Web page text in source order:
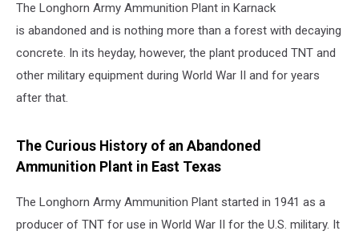
The Longhorn Army Ammunition Plant in Karnack
is abandoned and is nothing more than a forest with decaying
concrete. In its heyday, however, the plant produced TNT and
other military equipment during World War II and for years
after that.
The Curious History of an Abandoned
Ammunition Plant in East Texas
The Longhorn Army Ammunition Plant started in 1941 as a
producer of TNT for use in World War II for the U.S. military. It